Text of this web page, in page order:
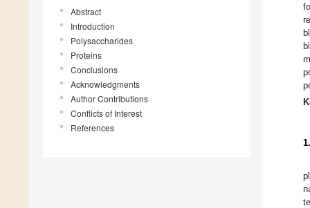
Abstract
Introduction
Polysaccharides
Proteins
Conclusions
Acknowledgments
Author Contributions
Conflicts of Interest
References